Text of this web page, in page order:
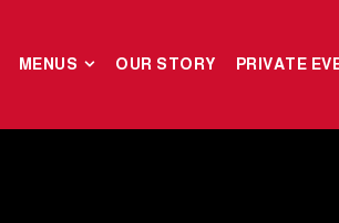
MENU
MENUS SUB-MENU
MENUS OUR STORY PRIVATE